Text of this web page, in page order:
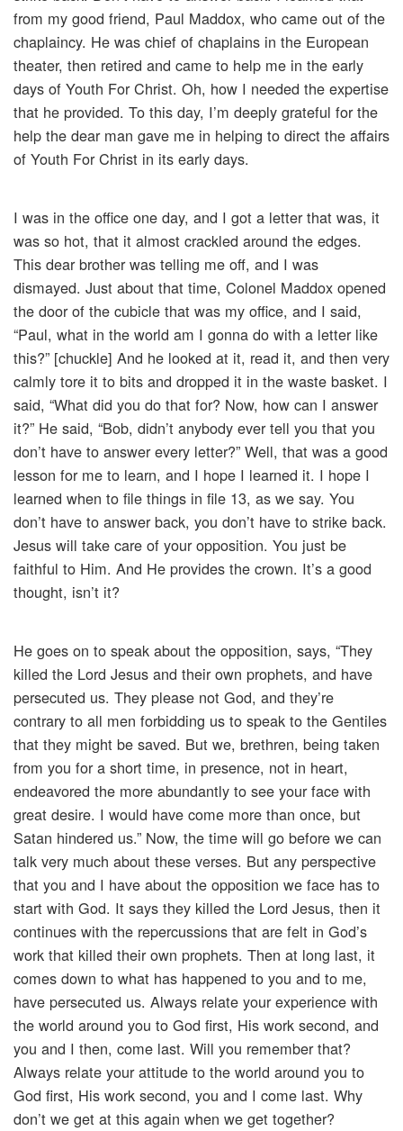
from my good friend, Paul Maddox, who came out of the
chaplaincy. He was chief of chaplains in the European
theater, then retired and came to help me in the early
days of Youth For Christ. Oh, how I needed the expertise
that he provided. To this day, I’m deeply grateful for the
help the dear man gave me in helping to direct the affairs
of Youth For Christ in its early days.
I was in the office one day, and I got a letter that was, it
was so hot, that it almost crackled around the edges.
This dear brother was telling me off, and I was
dismayed. Just about that time, Colonel Maddox opened
the door of the cubicle that was my office, and I said,
“Paul, what in the world am I gonna do with a letter like
this?” [chuckle] And he looked at it, read it, and then very
calmly tore it to bits and dropped it in the waste basket. I
said, “What did you do that for? Now, how can I answer
it?” He said, “Bob, didn’t anybody ever tell you that you
don’t have to answer every letter?” Well, that was a good
lesson for me to learn, and I hope I learned it. I hope I
learned when to file things in file 13, as we say. You
don’t have to answer back, you don’t have to strike back.
Jesus will take care of your opposition. You just be
faithful to Him. And He provides the crown. It’s a good
thought, isn’t it?
He goes on to speak about the opposition, says, “They
killed the Lord Jesus and their own prophets, and have
persecuted us. They please not God, and they’re
contrary to all men forbidding us to speak to the Gentiles
that they might be saved. But we, brethren, being taken
from you for a short time, in presence, not in heart,
endeavored the more abundantly to see your face with
great desire. I would have come more than once, but
Satan hindered us.” Now, the time will go before we can
talk very much about these verses. But any perspective
that you and I have about the opposition we face has to
start with God. It says they killed the Lord Jesus, then it
continues with the repercussions that are felt in God’s
work that killed their own prophets. Then at long last, it
comes down to what has happened to you and to me,
have persecuted us. Always relate your experience with
the world around you to God first, His work second, and
you and I then, come last. Will you remember that?
Always relate your attitude to the world around you to
God first, His work second, you and I come last. Why
don’t we get at this again when we get together?